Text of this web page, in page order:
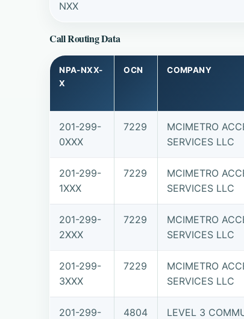
NXX
Call Routing Data
NPA-NXX-
X
OCN COMPANY
201-299-
0XXX
7229
MCIMETRO
SERVICES LLC
201-299-
1XXX
7229
MCIMETRO
SERVICES LLC
201-299-
2XXX
7229
MCIMETRO
SERVICES LLC
201-299-
3XXX
7229
MCIMETRO
SERVICES LLC
201-299-
4804
LEVEL 3